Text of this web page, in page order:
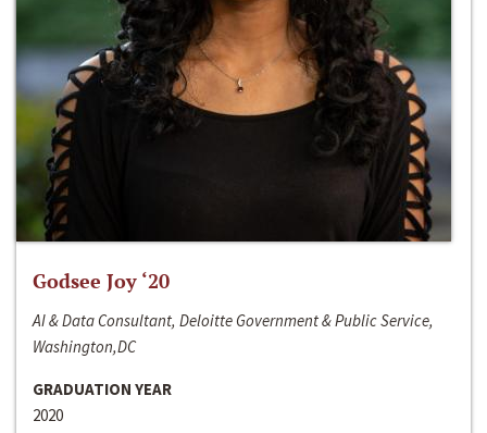
Godsee Joy ‘20
AI & Data Consultant, Deloitte Government & Public Service,
Washington,DC
GRADUATION YEAR
2020